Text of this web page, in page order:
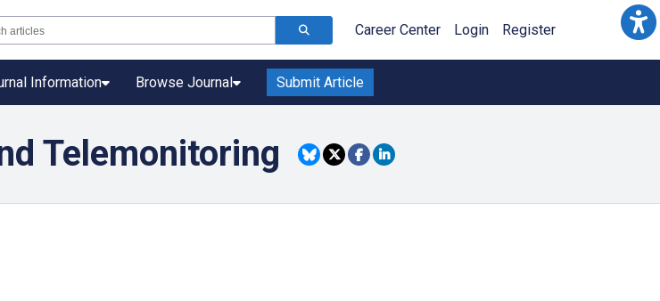
Career Center Login Register
Information Browse Journal Submit Article
Telemonitoring